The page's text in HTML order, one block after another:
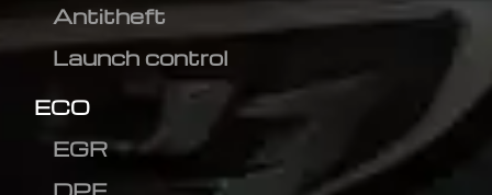
Antitheft
Launch control
ECO
EGR